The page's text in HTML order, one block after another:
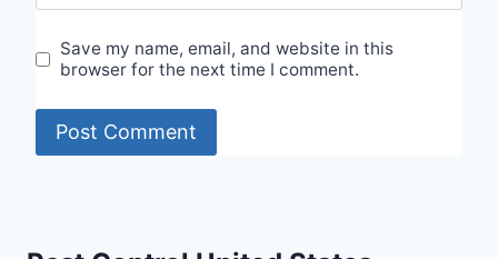
Save my name, email, and website in this
browser for the next time I comment.